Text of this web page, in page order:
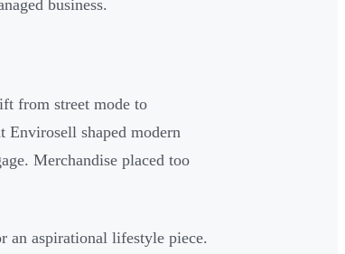
business.
from street mode to
Envirosell shaped modern
Merchandise placed too
an aspirational lifestyle piece.